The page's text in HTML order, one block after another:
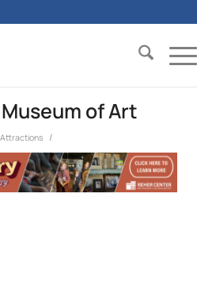
of Art
Attractions /